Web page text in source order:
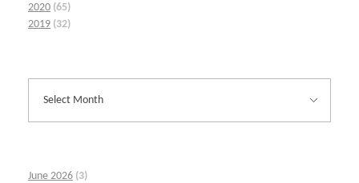
2020 (65)
2019 (32)
June 2026 (3)